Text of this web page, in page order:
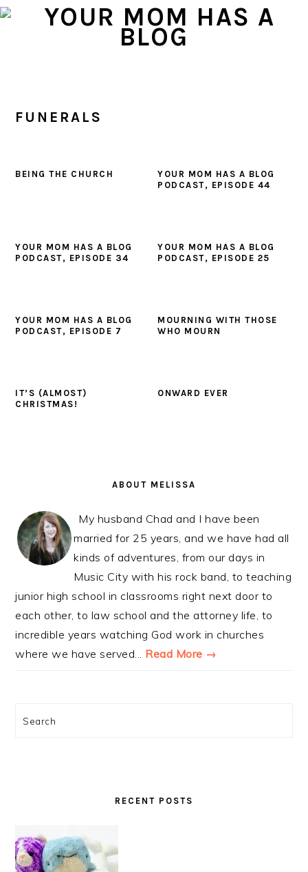
Skip
Skip
Skip
FUNERALS
BEING THE CHURCH
YOUR MOM HAS A BLOG
PODCAST, EPISODE 44
YOUR MOM HAS A BLOG
PODCAST, EPISODE 34
YOUR MOM HAS A BLOG
PODCAST, EPISODE 25
YOUR MOM HAS A BLOG
PODCAST, EPISODE 7
MOURNING WITH THOSE
WHO MOURN
IT’S (ALMOST)
CHRISTMAS!
ONWARD EVER
ABOUT MELISSA
My husband Chad and I have been
married for 25 years, and we have had all
kinds of adventures, from our days in
Music City with his rock band, to teaching
junior high school in classrooms right next door to
each other, to law school and the attorney life, to
incredible years watching God work in churches
where we have served... Read More →
Search
RECENT POSTS